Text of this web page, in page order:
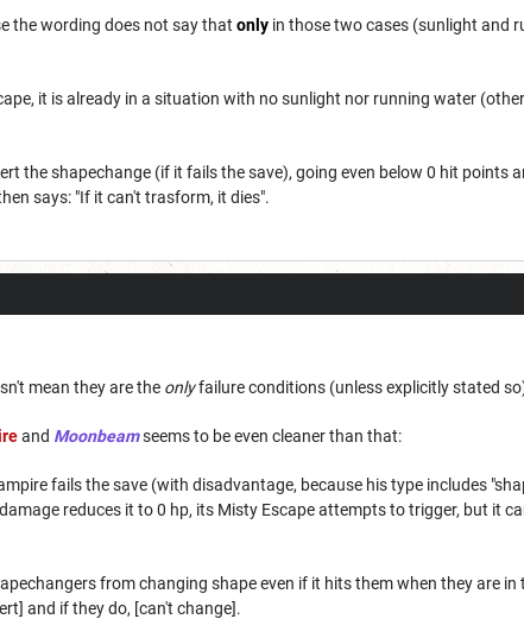
the wording does not say that only in those two cases (sunlight and
it is already in a situation with no sunlight nor running water
the shapechange (if it fails the save), going even below 0 hit points
says: "If it can't trasform, it dies".
mean they are the onlyfailure conditions (unless explicitly stated
and Moonbeamseems to be even cleaner than that:
fails the save (with disadvantage, because his type includes
reduces it to 0 hp, its Misty Escape attempts to trigger, but it
from changing shape even if it hits them when they are
and if they do, [can't change].